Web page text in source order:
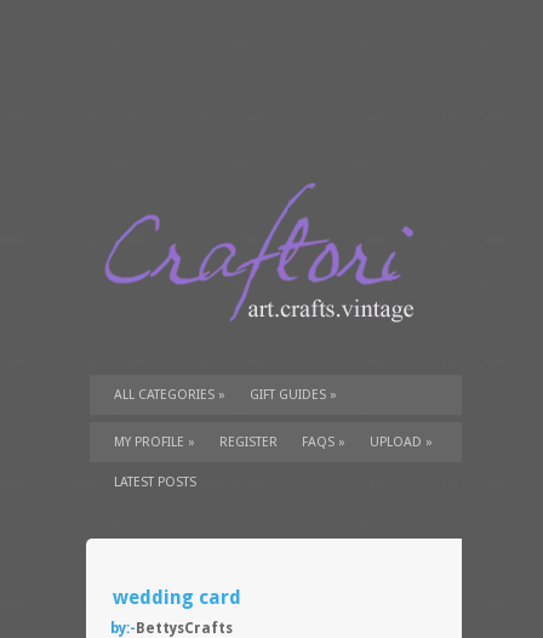
ALL CATEGORIES » GIFT GUIDES »
TUTORIALS» SUPPLIES»
MY PROFILE » REGISTER FAQS » UPLOAD »
LATEST POSTS
wedding card
by:- BettysCrafts